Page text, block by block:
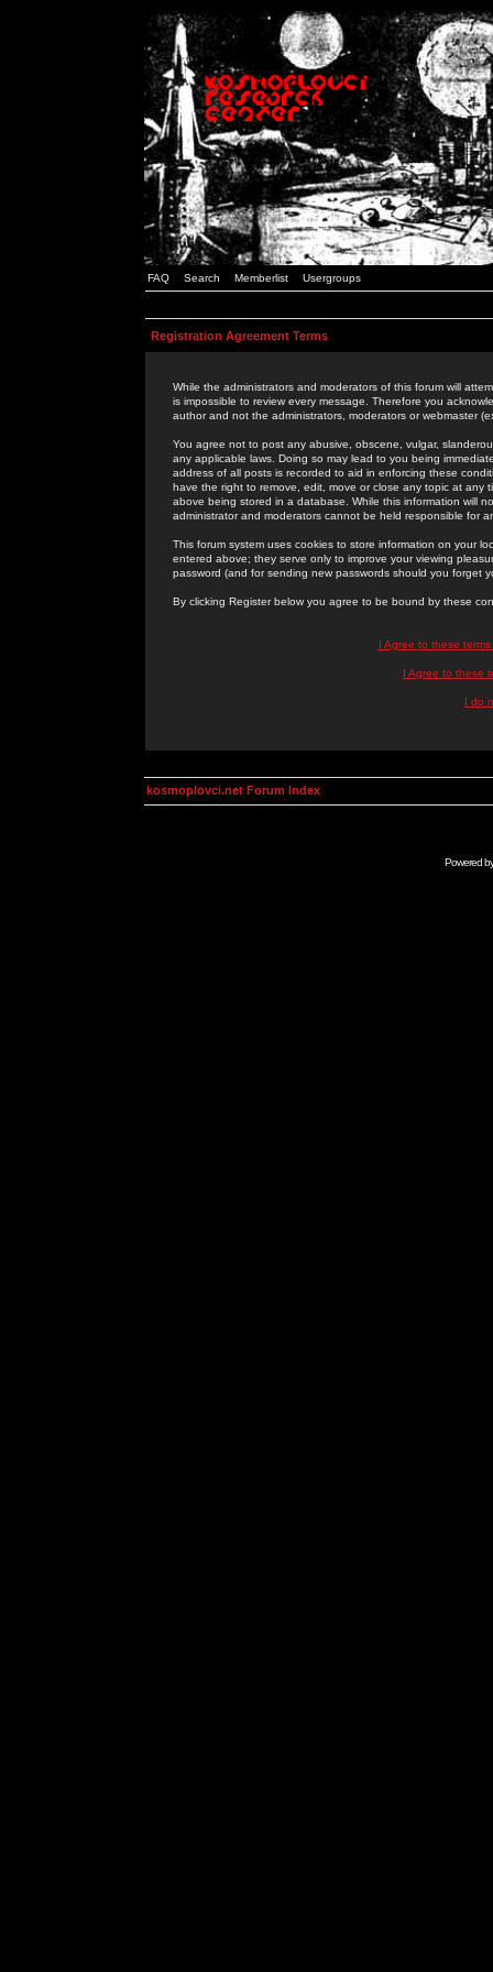
FAQ Search Memberlist Usergroups
Registration Agreement Terms
While the administrators and moderators of this forum will
is impossible to review every message. Therefore you
author and not the administrators, moderators or webmaster
You agree not to post any abusive, obscene, vulgar,
any applicable laws. Doing so may lead to you being
address of all posts is recorded to aid in enforcing these
have the right to remove, edit, move or close any topic at
above being stored in a database. While this information will
administrator and moderators cannot be held responsible for
This forum system uses cookies to store information on your
entered above; they serve only to improve your viewing
password (and for sending new passwords should you forget
By clicking Register below you agree to be bound by these
I Agree to these
I Agree to these
I do
kosmoplovci.net Forum Index
Powered